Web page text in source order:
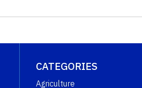
CATEGORIES
Agriculture